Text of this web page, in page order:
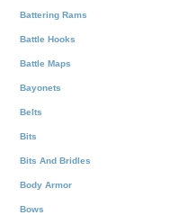
Battering Rams
Battle Hooks
Battle Maps
Bayonets
Belts
Bits
Bits And Bridles
Body Armor
Bows